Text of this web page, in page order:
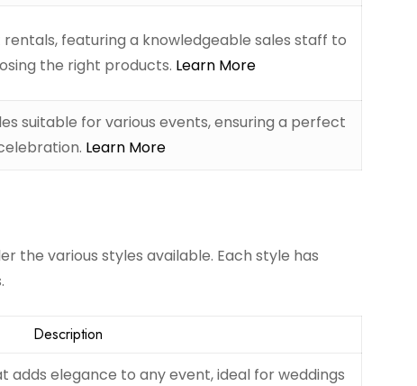
featuring a knowledgeable sales staff to
the right products. Learn More
suitable for various events, ensuring a perfect
Learn More
the various styles available. Each style has
Description
adds elegance to any event, ideal for weddings